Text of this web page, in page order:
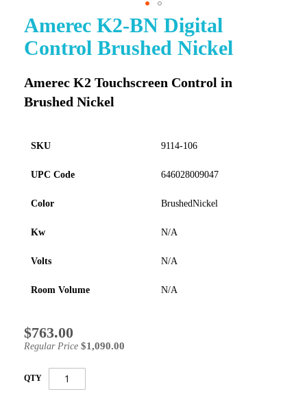
Amerec K2-BN Digital
Control Brushed Nickel
Amerec K2 Touchscreen Control in
Brushed Nickel
SKU 9114-106
UPC Code 646028009047
Color BrushedNickel
Kw N/A
Volts N/A
Room Volume N/A
Special
Price
$763.00
Regular Price $1,090.00
QTY
Skip
to
the
the
images